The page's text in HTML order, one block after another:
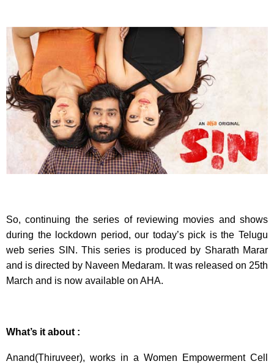
So, continuing the series of reviewing movies and shows
during the lockdown period, our today’s pick is the Telugu
web series SIN. This series is produced by Sharath Marar
and is directed by Naveen Medaram. It was released on 25th
March and is now available on AHA.
What’s it about :
Anand(Thiruveer), works in a Women Empowerment Cell